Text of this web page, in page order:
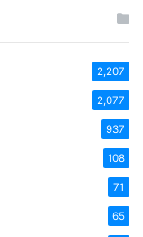
2,207
2,077
937
108
71
65